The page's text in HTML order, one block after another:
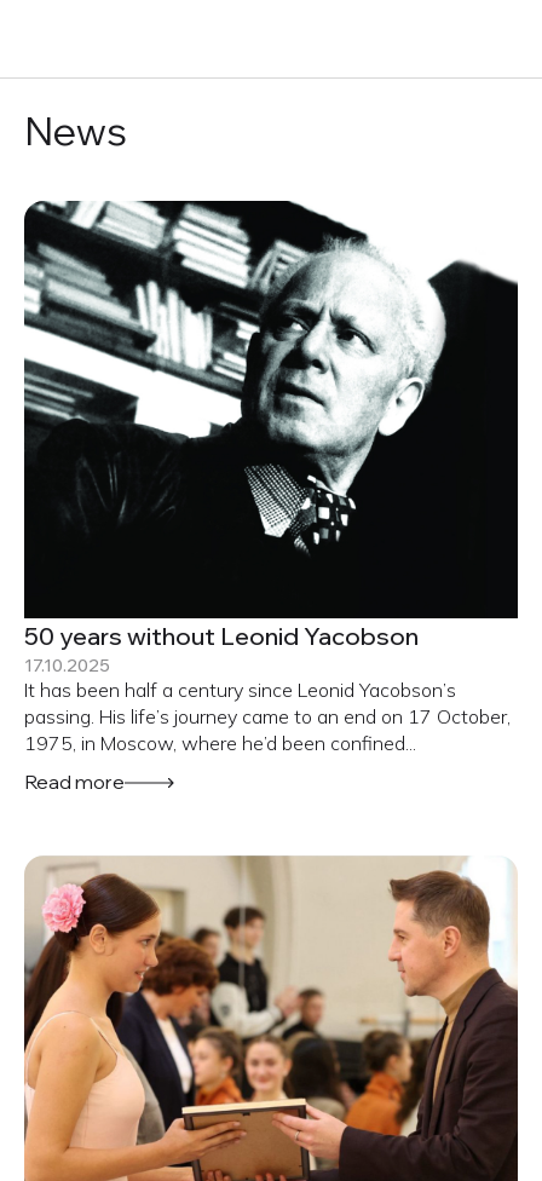
News
50 years without Leonid Yacobson
17.10.2025
It has been half a century since Leonid Yacobson’s
passing. His life’s journey came to an end on 17 October,
1975, in Moscow, where he’d been confined...
Read more